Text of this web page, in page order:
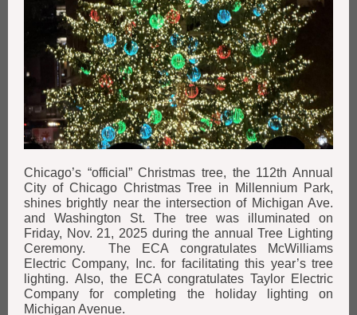
Chicago’s “official” Christmas tree, the 112th Annual
City of Chicago Christmas Tree in Millennium Park,
shines brightly near the intersection of Michigan Ave.
and Washington St. The tree was illuminated on
Friday, Nov. 21, 2025 during the annual Tree Lighting
Ceremony. The ECA congratulates McWilliams
Electric Company, Inc. for facilitating this year’s tree
lighting. Also, the ECA congratulates Taylor Electric
Company for completing the holiday lighting on
Michigan Avenue.